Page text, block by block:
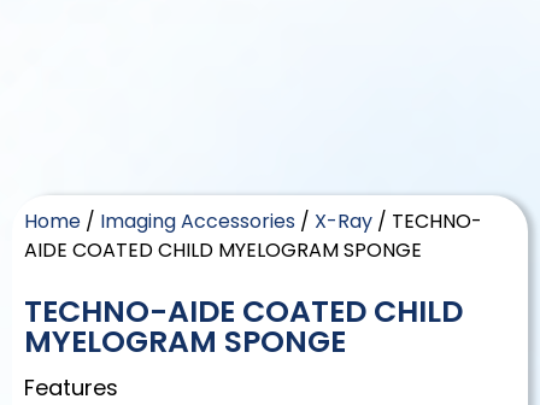
Home / Imaging Accessories / X-Ray / TECHNO-
AIDE COATED CHILD MYELOGRAM SPONGE
TECHNO-AIDE COATED CHILD
MYELOGRAM SPONGE
Features